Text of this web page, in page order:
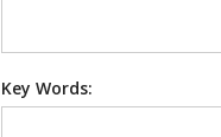
Key Words: